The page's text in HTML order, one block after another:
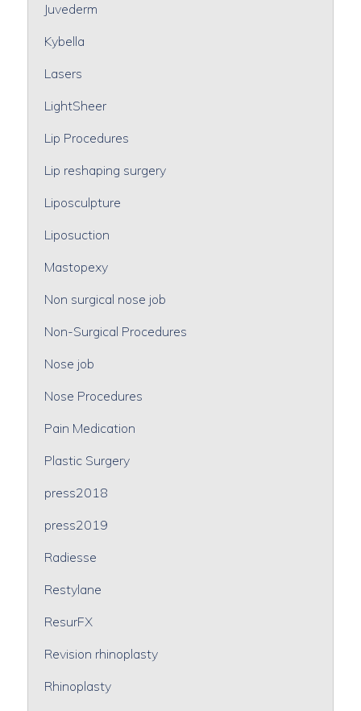
Juvederm
Kybella
Lasers
LightSheer
Lip Procedures
Lip reshaping surgery
Liposculpture
Liposuction
Mastopexy
Non surgical nose job
Non-Surgical Procedures
Nose job
Nose Procedures
Pain Medication
Plastic Surgery
press2018
press2019
Radiesse
Restylane
ResurFX
Revision rhinoplasty
Rhinoplasty